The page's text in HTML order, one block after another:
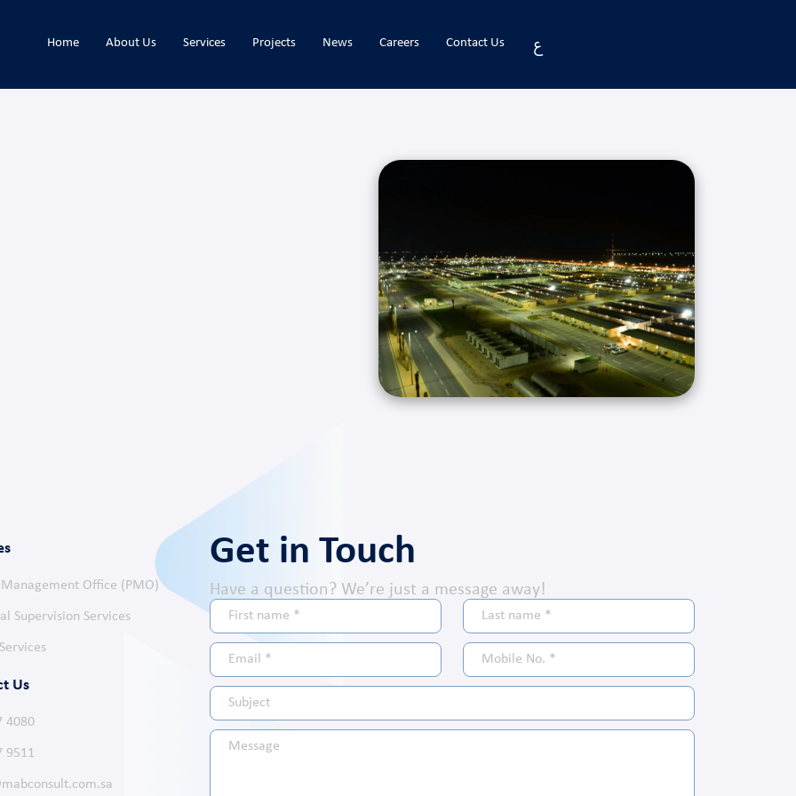
Home About Us Services Projects News Careers Contact Us ع
Office (PMO)
Supervision Services
Us
4080
9511
Get in Touch
Have a question? We’re just a message away!